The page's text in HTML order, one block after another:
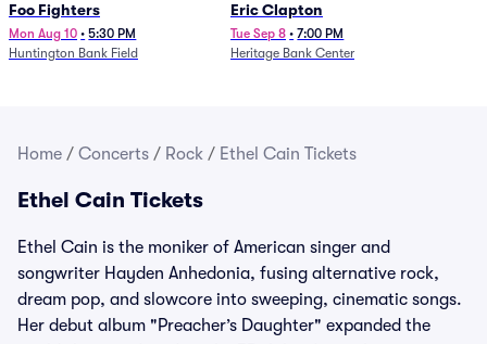
Foo Fighters
Mon Aug 10 • 5:30 PM
Huntington Bank Field
Eric Clapton
Tue Sep 8 • 7:00 PM
Heritage Bank Center
Home / Concerts / Rock / Ethel Cain Tickets
Ethel Cain Tickets
Ethel Cain is the moniker of American singer and
songwriter Hayden Anhedonia, fusing alternative rock,
dream pop, and slowcore into sweeping, cinematic songs.
Her debut album "Preacher’s Daughter" expanded the